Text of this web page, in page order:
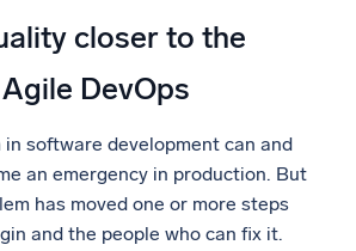
closer to the
DevOps
software development can and
an emergency in production. But
has moved one or more steps
and the people who can fix it.